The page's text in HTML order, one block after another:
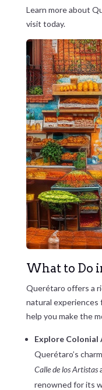
Learn more about
visit today.
What to Do
Querétaro offers a
natural experiences
help you make the
Explore
Querétaro’s
Calle de los Artistas
renowned for its